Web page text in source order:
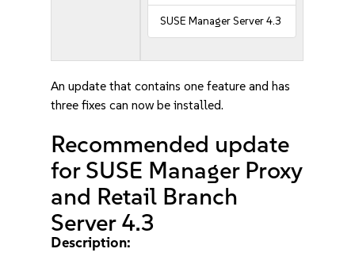
SUSE Manager Server 4.3
An update that contains one feature and has
three fixes can now be installed.
Recommended update
for SUSE Manager Proxy
and Retail Branch
Server 4.3
Description: